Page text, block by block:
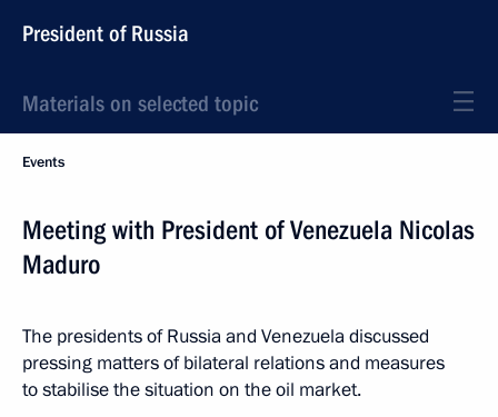
President of Russia
Materials on selected topic
Events
Meeting with President of Venezuela Nicolas
Maduro
The presidents of Russia and Venezuela discussed
pressing matters of bilateral relations and measures
to stabilise the situation on the oil market.